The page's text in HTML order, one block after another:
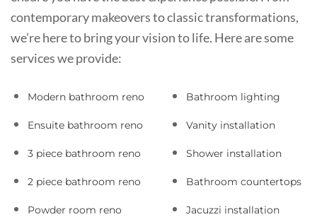
contemporary makeovers to classic transformations,
we’re here to bring your vision to life. Here are some
services we provide:
Modern bathroom reno
Ensuite bathroom reno
3 piece bathroom reno
2 piece bathroom reno
Powder room reno
Bathroom lighting
Vanity installation
Shower installation
Bathroom countertops
Jacuzzi installation